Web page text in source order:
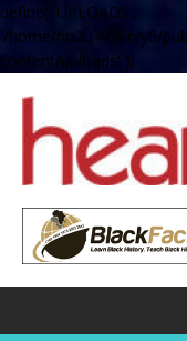
define( 'UPLOADS',
'/home/no2u4v2ervy6/
content/uploads' );